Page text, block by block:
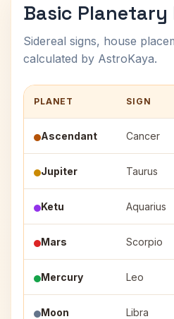
Basic Planetary
Sidereal signs, house
calculated by AstroKaya.
PLANET SIGN
Ascendant Cancer
Jupiter Taurus
Ketu Aquarius
Mars Scorpio
Mercury Leo
Moon Libra